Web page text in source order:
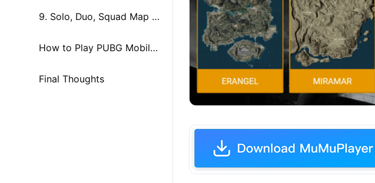
y Under Pressure
9. Solo, Duo, Squad Map S
trategy
How to Play PUBG Mobile
on PC & Mac
Final Thoughts